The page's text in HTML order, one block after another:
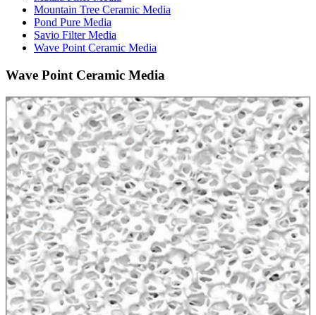
Mountain Tree Ceramic Media
Pond Pure Media
Savio Filter Media
Wave Point Ceramic Media
Wave Point Ceramic Media